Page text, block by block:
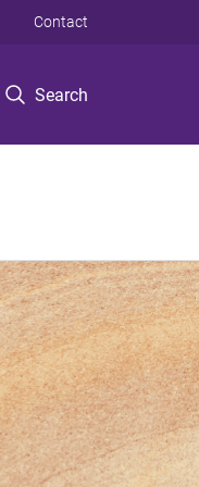
Search
Contact